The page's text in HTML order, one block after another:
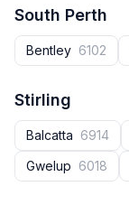
South Perth
Bentley 6102
Stirling
Balcatta 6914
Gwelup 6018